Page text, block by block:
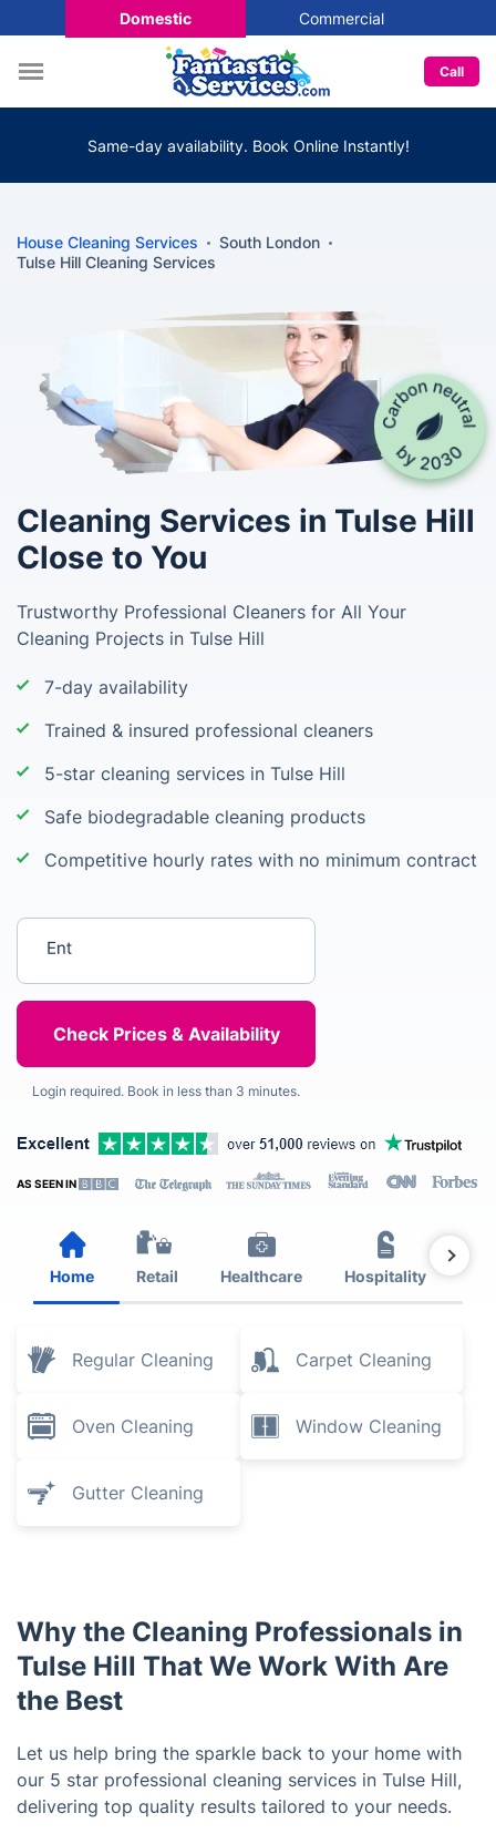
Domestic Commercial
Call
Same-day availability. Book Online Instantly!
House Cleaning Services
South London
Tulse Hill Cleaning Services
Cleaning Services in Tulse Hill
Close to You
Trustworthy Professional Cleaners for All Your
Cleaning Projects in Tulse Hill
7-day availability
Trained & insured professional cleaners
5-star cleaning services in Tulse Hill
Safe biodegradable cleaning products
Competitive hourly rates with no minimum contract
Login required. Book in less than 3 minutes.
AS SEEN IN
Home Retail Healthcare Hospitality
Regular Cleaning Carpet Cleaning
Oven Cleaning Window Cleaning
Gutter Cleaning
Why the Cleaning Professionals in
Tulse Hill That We Work With Are
the Best
Let us help bring the sparkle back to your home with
our 5 star professional cleaning services in Tulse Hill,
delivering top quality results tailored to your needs.